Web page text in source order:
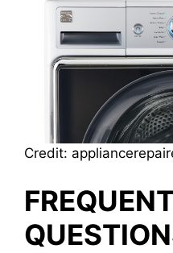
Credit: